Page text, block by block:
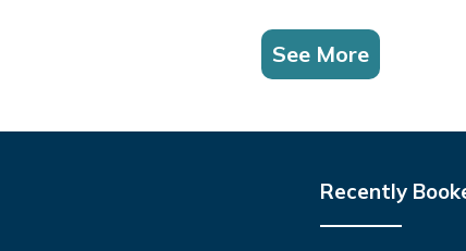
See More
Recently